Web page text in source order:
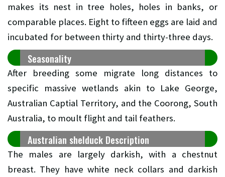
makes its nest in tree holes, holes in banks, or
comparable places. Eight to fifteen eggs are laid and
incubated for between thirty and thirty-three days.
Seasonality
After breeding some migrate long distances to
specific massive wetlands akin to Lake George,
Australian Captial Territory, and the Coorong, South
Australia, to moult flight and tail feathers.
Australian shelduck Description
The males are largely darkish, with a chestnut
breast. They have white neck collars and darkish